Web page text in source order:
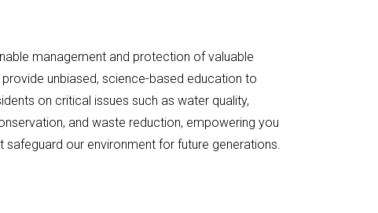
management and protection of valuable
unbiased, science-based education to
on critical issues such as water quality,
and waste reduction, empowering you
our environment for future generations.